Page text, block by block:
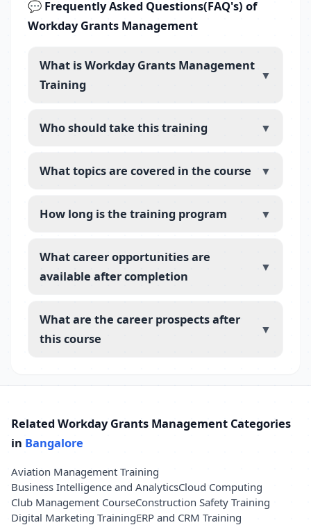
💬 Frequently Asked Questions(FAQ's) of
Workday Grants Management
What is Workday Grants Management
Training
▼
Who should take this training ▼
What topics are covered in the course ▼
How long is the training program ▼
What career opportunities are
available after completion
▼
What are the career prospects after
this course
▼
Related Workday Grants Management Categories
in Bangalore
Aviation Management Training
Business Intelligence and AnalyticsCloud Computing
Club Management CourseConstruction Safety Training
Digital Marketing TrainingERP and CRM Training